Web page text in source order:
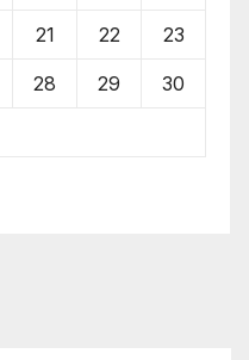
21 22 23
28 29 30